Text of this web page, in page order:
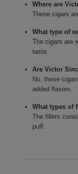
Where are
These cigars
What type of
The cigars are
taste.
Are Victor
No, these
added flavors.
What types of
The fillers
puff.